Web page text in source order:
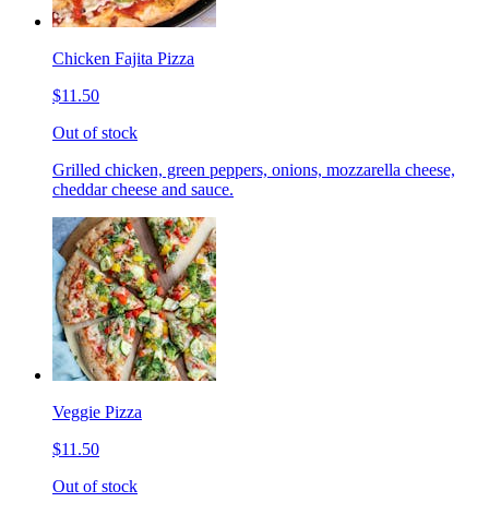
Chicken Fajita Pizza
$11.50
Out of stock
Grilled chicken, green peppers, onions, mozzarella cheese,
cheddar cheese and sauce.
Veggie Pizza
$11.50
Out of stock